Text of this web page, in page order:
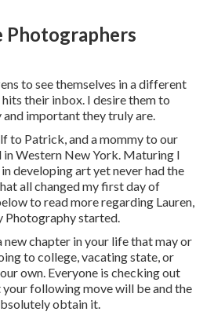
Photographers
to see themselves in a different
their inbox. I desire them to
important they truly are.
to Patrick, and a mommy to our
in Western New York. Maturing I
developing art yet never had the
all changed my first day of
to read more regarding Lauren,
Photography started.
new chapter in your life that may or
to college, vacating state, or
own. Everyone is checking out
following move will be and the
obtain it.